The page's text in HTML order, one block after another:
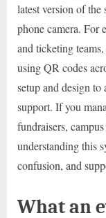
latest version of
phone camera. For
and ticketing
using QR codes
setup and design to
support. If you
fundraisers,
understanding this
confusion, and
What an